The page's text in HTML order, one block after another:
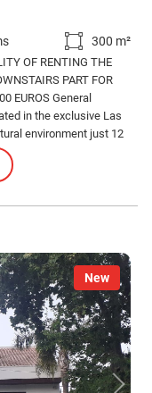
300 m²
OF RENTING THE
PART FOR
EUROS General
in the exclusive Las
environment just 12
New